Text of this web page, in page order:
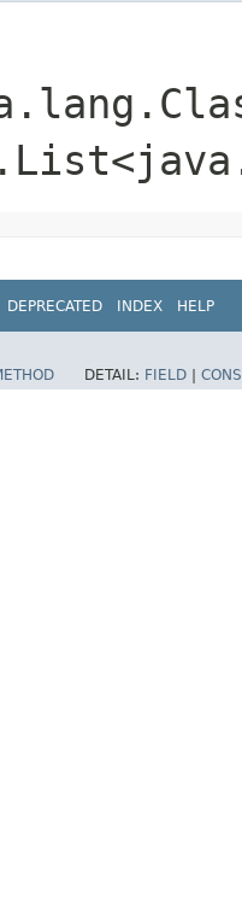
DEPRECATED INDEX HELP
DETAIL: FIELD